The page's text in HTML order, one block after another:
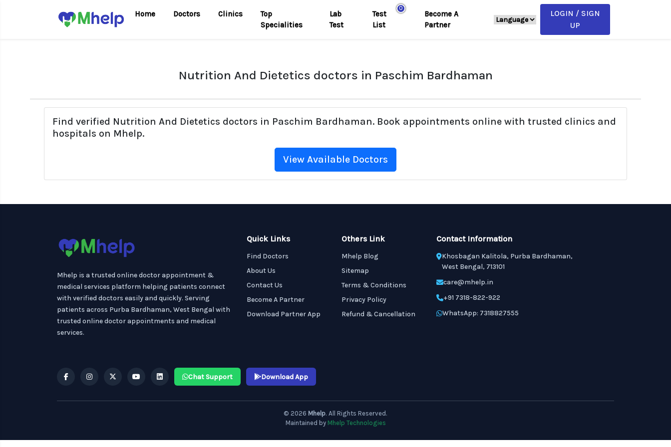
Home Doctors Clinics
Top
Specialities
Lab
Test
0
Test
List
Become A
Partner
LOGIN / SIGN
UP
Nutrition And Dietetics doctors in Paschim Bardhaman
Find verified Nutrition And Dietetics doctors in Paschim Bardhaman. Book appointments online with trusted clinics and
hospitals on Mhelp.
View Available Doctors
Mhelp is a trusted online doctor appointment &
medical services platform helping patients connect
with verified doctors easily and quickly. Serving
patients across Purba Bardhaman, West Bengal with
trusted online doctor appointments and medical
services.
Quick Links
Find Doctors
About Us
Contact Us
Become A Partner
Download Partner App
Others Link
Mhelp Blog
Sitemap
Terms & Conditions
Privacy Policy
Refund & Cancellation
Contact Information
Khosbagan Kalitola, Purba Bardhaman,
West Bengal, 713101
care@mhelp.in
+91 7318-822-922
WhatsApp: 7318827555
Chat Support Download App
© 2026 Mhelp. All Rights Reserved.
Maintained by Mhelp Technologies